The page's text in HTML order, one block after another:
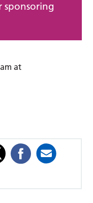
sponsoring
at